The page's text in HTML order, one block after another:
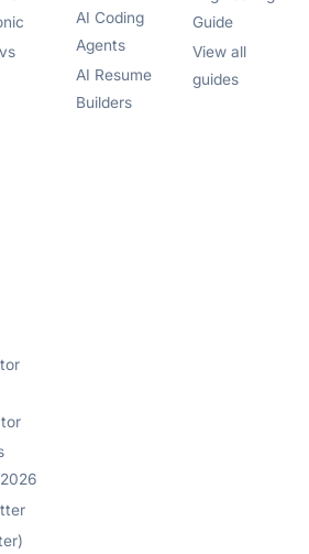
AI Coding
Agents
AI Resume
Builders
Guide
View all
guides